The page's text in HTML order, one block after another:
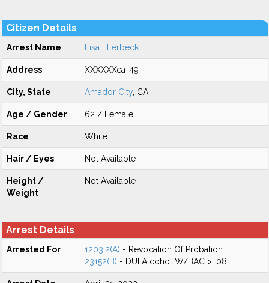
Citizen Details
Arrest Name Lisa Ellerbeck
Address XXXXXXca-49
City, State Amador City , CA
Age / Gender 62 / Female
Race White
Hair / Eyes Not Available
Height /
Weight
Not Available
Arrest Details
Arrested For 1203.2(A) - Revocation Of Probation
23152(B) - DUI Alcohol W/BAC > .08